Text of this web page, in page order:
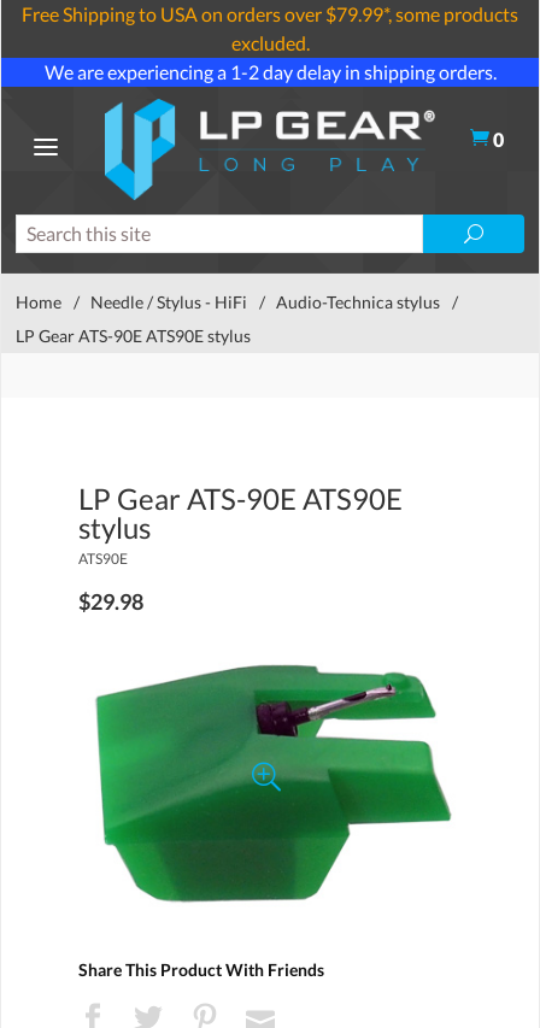
Free Shipping to USA on orders over $79.99*, some products
excluded.
We are experiencing a 1-2 day delay in shipping orders.
0
Home / Needle / Stylus - HiFi / Audio-Technica stylus /
LP Gear ATS-90E ATS90E stylus
LP Gear ATS-90E ATS90E
stylus
ATS90E
$29.98
Share This Product With Friends